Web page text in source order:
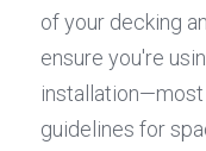
of your decking
ensure you're
guidelines for